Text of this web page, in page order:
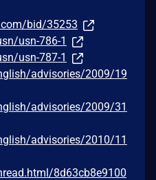
bid/35253
usn-786-1
usn-787-1
advisories/2009/19
advisories/2009/31
advisories/2010/11
8d63cb8e9100